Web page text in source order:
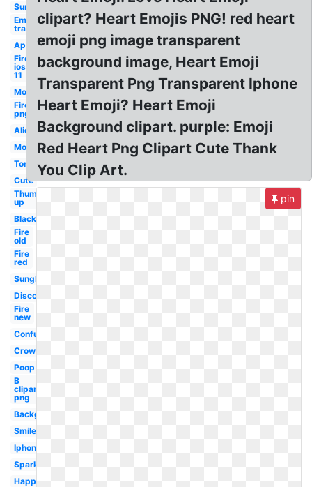
Sun
Emoji
transparent
Apple
Fire
ios
11
Money
Fire
png
Alien
Monkey
Tongue
Cute
Thumbs
up
Black
Fire
old
Fire
red
Sunglasses
Discord
Fire
new
Confused
Crown
Poop
B
clipart
png
Background
Smiley
Iphone
Sparkle
Happy
clipart? Heart Emojis PNG! red heart
emoji png image transparent
background image, Heart Emoji
Transparent Png Transparent Iphone
Heart Emoji? Heart Emoji
Background clipart. purple: Emoji
Red Heart Png Clipart Cute Thank
You Clip Art.
pin